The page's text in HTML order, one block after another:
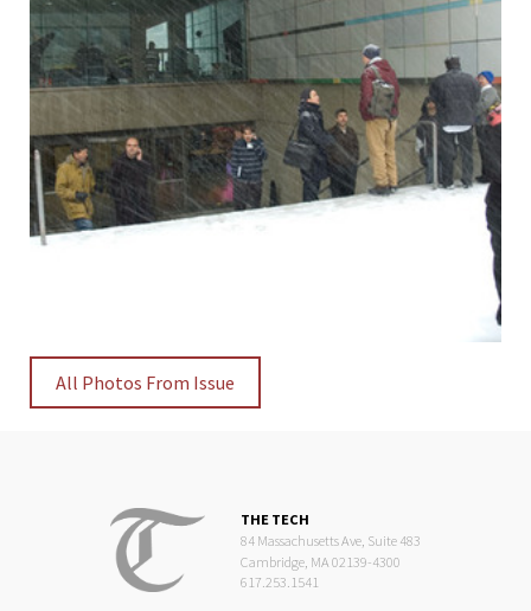
All Photos From Issue
THE TECH
84 Massachusetts Ave, Suite 483
Cambridge, MA 02139-4300
617.253.1541